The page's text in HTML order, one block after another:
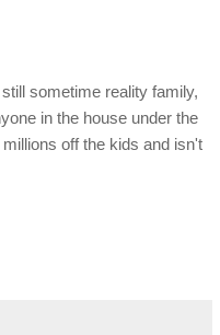
sometime reality family,
in the house under the
off the kids and isn't